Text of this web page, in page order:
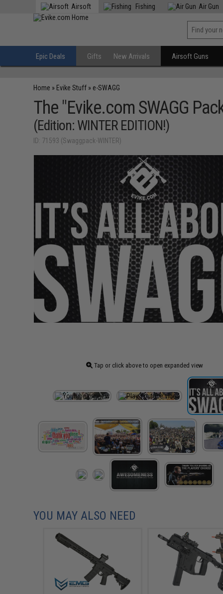
Airsoft Fishing Air Gun
Epic Deals Gifts New Arrivals Airsoft Guns
Home » Evike Stuff » e-SWAGG
The "Evike.com SWAGG
(Edition: WINTER EDITION!)
ID: 71593 (Swaggpack-WINTER)
Tap or click above to open expanded view
YOU MAY ALSO NEED